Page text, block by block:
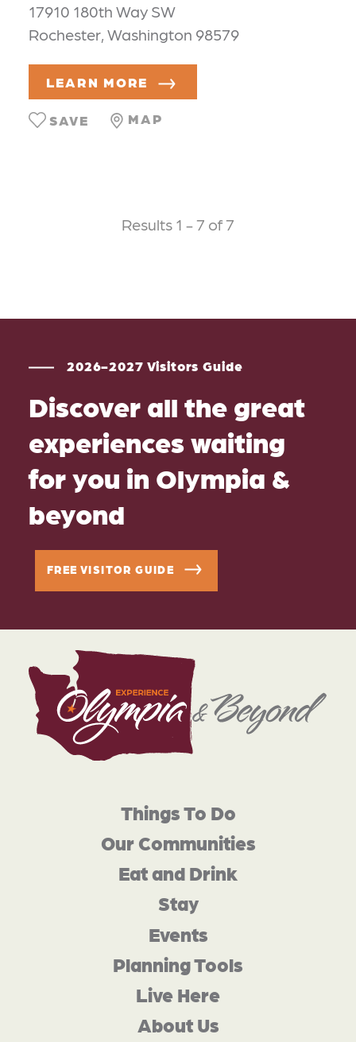
17910 180th Way SW
Rochester, Washington 98579
LEARN MORE
MAP
SAVE
Results 1 - 7 of 7
2026-2027 Visitors Guide
Discover all the great
experiences waiting
for you in Olympia &
beyond
FREE VISITOR GUIDE
Things To Do
Our Communities
Eat and Drink
Stay
Events
Planning Tools
Live Here
About Us